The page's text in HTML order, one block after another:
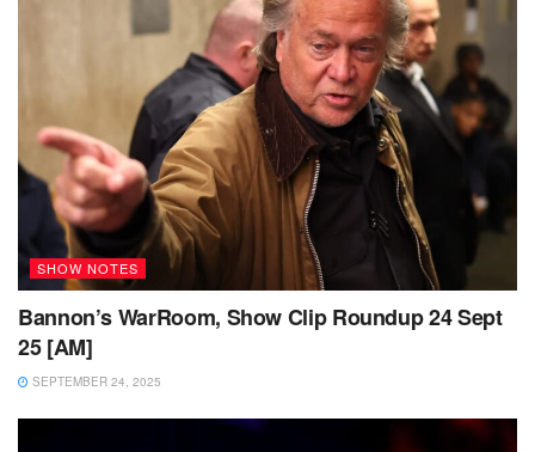
SHOW NOTES
Bannon’s WarRoom, Show Clip Roundup 24 Sept
25 [AM]
SEPTEMBER 24, 2025